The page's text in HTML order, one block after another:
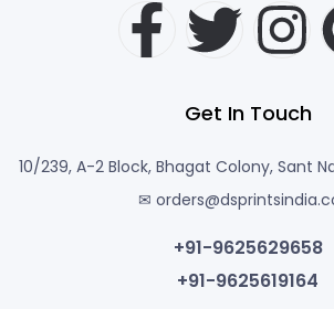
Get In Touch
10/239, A-2 Block, Bhagat Colony, Sant
✉
+91-9625629658
+91-9625619164